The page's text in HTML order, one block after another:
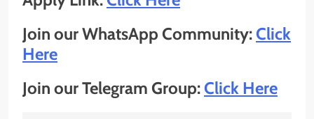
Join our WhatsApp Community:Click
Here
Join our Telegram Group:Click Here